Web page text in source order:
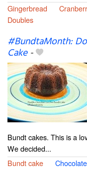
Gingerbread
Doubles
#BundtaMonth:
Cake-
Bundt cakes. This is a
We decided...
Bundt cake
Chocolate